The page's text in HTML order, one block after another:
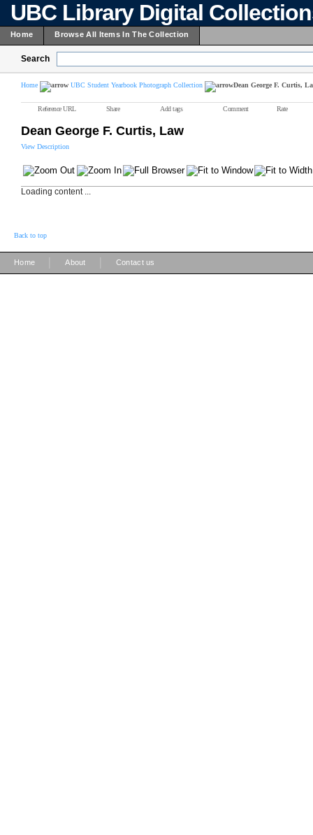
UBC Library Digital
Home Browse All Items In The Collection
Search
Home UBC Student Yearbook Photograph Collection Dean George F. Curtis,
Reference URL Share Add tags Comment Rate
Dean George F. Curtis, Law
View Description
Loading content ...
Back to top
Home About Contact us